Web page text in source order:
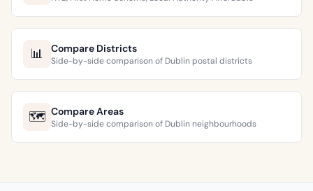
📊 Compare Districts
Side-by-side comparison of Dublin postal districts
🗺️ Compare Areas
Side-by-side comparison of Dublin neighbourhoods